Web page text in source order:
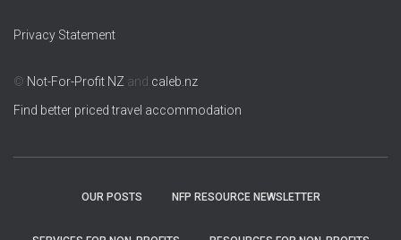
Privacy Statement
© Not-For-Profit NZ and caleb.nz
Find better priced travel accommodation
OUR POSTS NFP RESOURCE NEWSLETTER